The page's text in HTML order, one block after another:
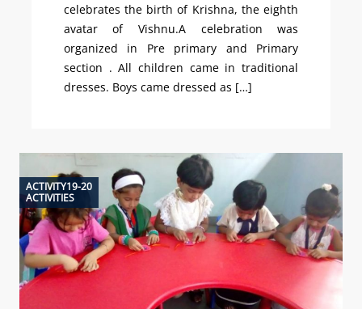
celebrates the birth of Krishna, the eighth
avatar of Vishnu.A celebration was
organized in Pre primary and Primary
section . All children came in traditional
dresses. Boys came dressed as […]
ACTIVITY19-20
ACTIVITIES